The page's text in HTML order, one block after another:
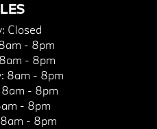
Closed
- 8pm
8am - 8pm
8am - 8pm
8am - 8pm
- 8pm
8am - 8pm